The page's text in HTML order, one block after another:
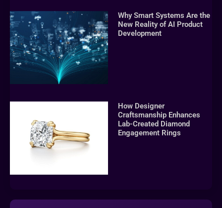
Why Smart Systems Are the
New Reality of AI Product
Development
How Designer
Craftsmanship Enhances
Lab-Created Diamond
Engagement Rings